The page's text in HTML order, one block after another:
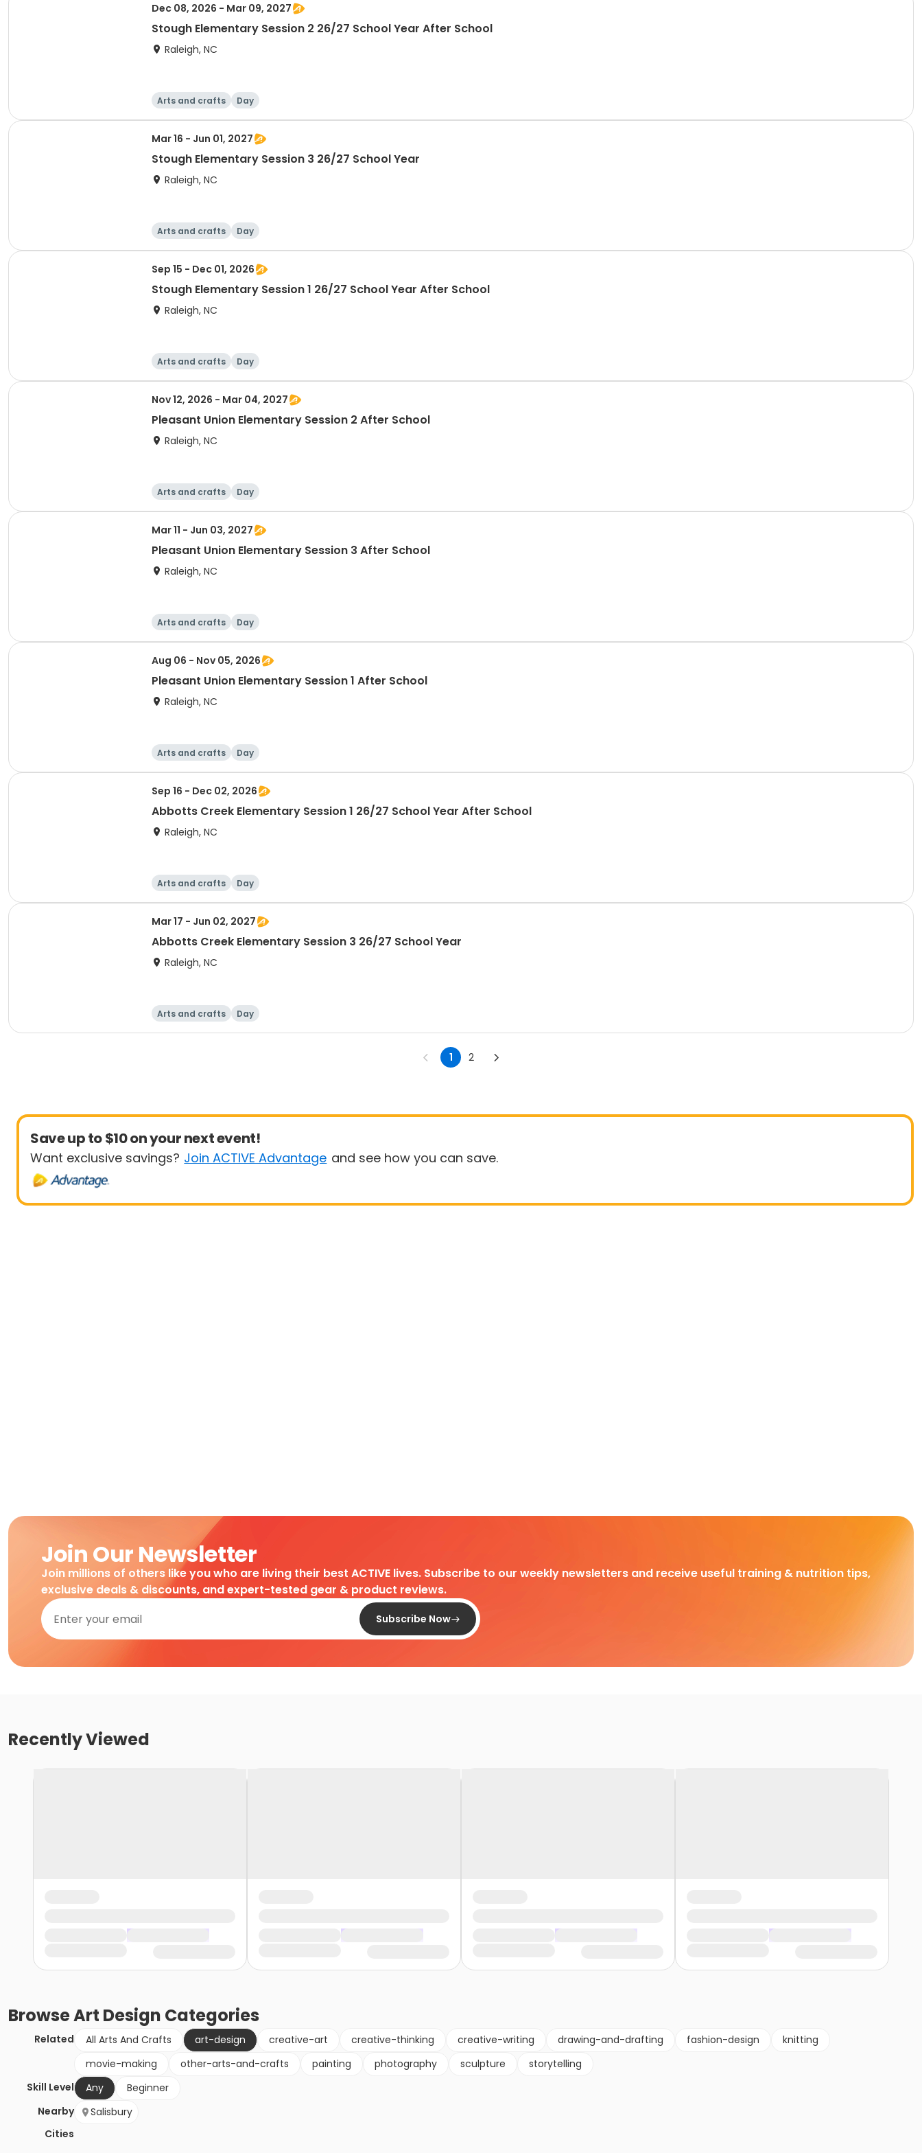
Dec 08, 2026 - Mar 09, 2027
Stough Elementary Session 2 26/27 School Year After School
Raleigh, NC
Arts and crafts Day
Mar 16 - Jun 01, 2027
Stough Elementary Session 3 26/27 School Year
Raleigh, NC
Arts and crafts Day
Sep 15 - Dec 01, 2026
Stough Elementary Session 1 26/27 School Year After School
Raleigh, NC
Arts and crafts Day
Nov 12, 2026 - Mar 04, 2027
Pleasant Union Elementary Session 2 After School
Raleigh, NC
Arts and crafts Day
Mar 11 - Jun 03, 2027
Pleasant Union Elementary Session 3 After School
Raleigh, NC
Arts and crafts Day
Aug 06 - Nov 05, 2026
Pleasant Union Elementary Session 1 After School
Raleigh, NC
Arts and crafts Day
Sep 16 - Dec 02, 2026
Abbotts Creek Elementary Session 1 26/27 School Year After School
Raleigh, NC
Arts and crafts Day
Mar 17 - Jun 02, 2027
Abbotts Creek Elementary Session 3 26/27 School Year
Raleigh, NC
Arts and crafts Day
1 2
Save up to $10 on your next event!
Want exclusive savings? Join ACTIVE Advantage and see how you can save.
Join Our Newsletter
Join millions of others like you who are living their best ACTIVE lives. Subscribe to our weekly newsletters and receive useful training & nutrition tips,
exclusive deals & discounts, and expert-tested gear & product reviews.
Subscribe Now
Recently Viewed
BrowseArt Design Categories
Related All Arts And Crafts art-design creative-art creative-thinking creative-writing drawing-and-drafting fashion-design
knitting
movie-making
other-arts-and-crafts painting photography sculpture
storytelling
Skill Level
Any
Beginner
Nearby
Cities
Salisbury